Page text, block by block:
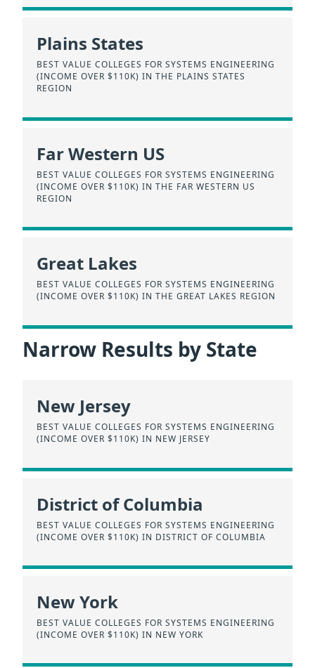
Plains States
BEST VALUE COLLEGES FOR SYSTEMS ENGINEERING
(INCOME OVER $110K) IN THE PLAINS STATES
REGION
Far Western US
BEST VALUE COLLEGES FOR SYSTEMS ENGINEERING
(INCOME OVER $110K) IN THE FAR WESTERN US
REGION
Great Lakes
BEST VALUE COLLEGES FOR SYSTEMS ENGINEERING
(INCOME OVER $110K) IN THE GREAT LAKES REGION
Narrow Results by State
New Jersey
BEST VALUE COLLEGES FOR SYSTEMS ENGINEERING
(INCOME OVER $110K) IN NEW JERSEY
District of Columbia
BEST VALUE COLLEGES FOR SYSTEMS ENGINEERING
(INCOME OVER $110K) IN DISTRICT OF COLUMBIA
New York
BEST VALUE COLLEGES FOR SYSTEMS ENGINEERING
(INCOME OVER $110K) IN NEW YORK